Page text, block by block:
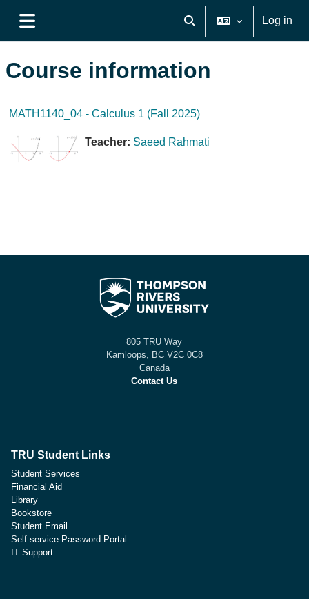
Toggle search input
Log in
Course information
MATH1140_04 - Calculus 1 (Fall 2025)
Teacher: Saeed Rahmati
805 TRU Way
Kamloops, BC V2C 0C8
Canada
Contact Us
TRU Student Links
Student Services
Financial Aid
Library
Bookstore
Student Email
Self-service Password Portal
IT Support